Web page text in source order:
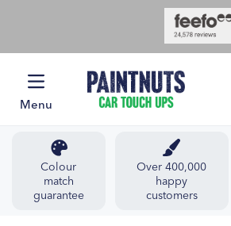
Menu
Colour
match
guarantee
Over 400,000
happy
customers